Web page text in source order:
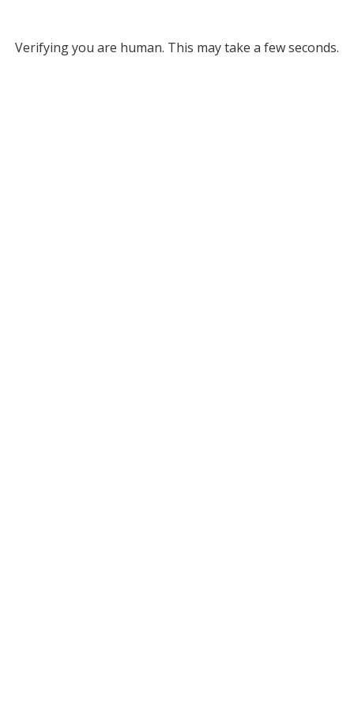
Verifying you are human. This may take a few seconds.